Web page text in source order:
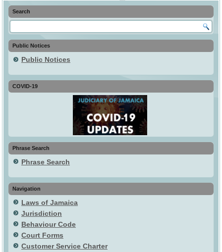
Search
Public Notices
Public Notices
COVID-19
Phrase Search
Phrase Search
Navigation
Laws of Jamaica
Jurisdiction
Behaviour Code
Court Forms
Customer Service Charter